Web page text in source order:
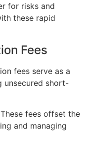
for risks and
these rapid
Fees
fees serve as a
unsecured short-
fees offset the
and managing